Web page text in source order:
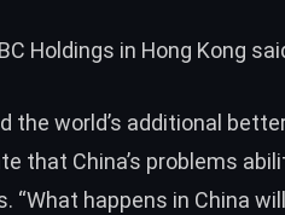
Holdings in Hong Kong
the world’s additional better
that China’s problems
“What happens in China